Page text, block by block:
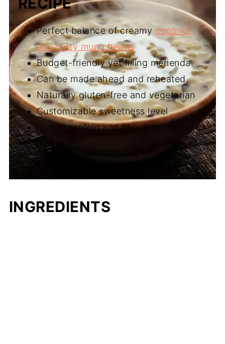
Perfect balance of creamy coconut
and nutty mung beans
Budget-friendly yet filling merienda
Can be made ahead and reheated
Naturally gluten-free and vegetarian
Customizable sweetness level
Rich in protein and fiber from mung
beans
INGREDIENTS